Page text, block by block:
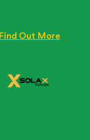
Find Out More